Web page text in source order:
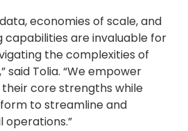
economies of scale, and
are invaluable for
the complexities of
said Tolia. “We empower
core strengths while
to streamline and